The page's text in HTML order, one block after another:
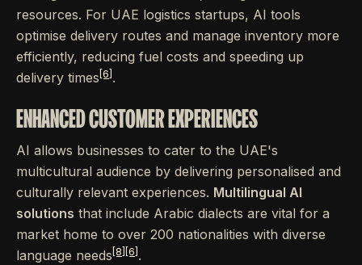
resources. For UAE logistics startups, AI tools
optimise delivery routes and manage inventory more
efficiently, reducing fuel costs and speeding up
delivery times [6] .
ENHANCED CUSTOMER EXPERIENCES
AI allows businesses to cater to the UAE's
multicultural audience by delivering personalised and
culturally relevant experiences. Multilingual AI
solutions that include Arabic dialects are vital for a
market home to over 200 nationalities with diverse
language needs [8] [6] .